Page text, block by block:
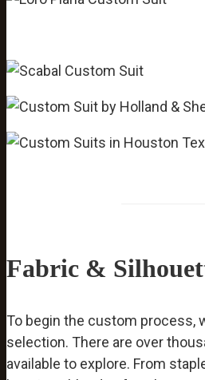
Fabric &
To begin the custom process,
selection. There are over
available to explore. From